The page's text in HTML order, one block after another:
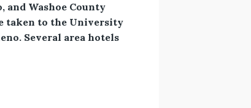
and Washoe County
taken to the University
Several area hotels